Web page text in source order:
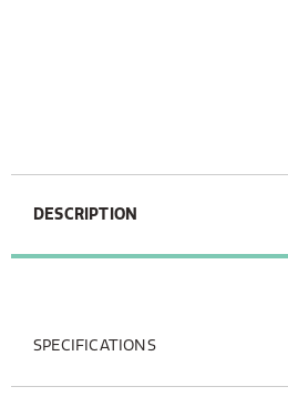
DESCRIPTION
SPECIFICATIONS